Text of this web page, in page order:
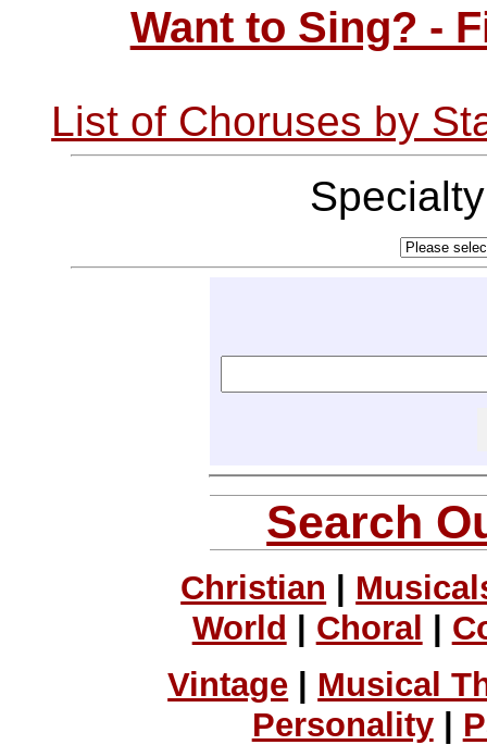
Want to Sing? -
List of Choruses by
Search
Christian |
World | Choral |
Vintage
Musical
Personality|